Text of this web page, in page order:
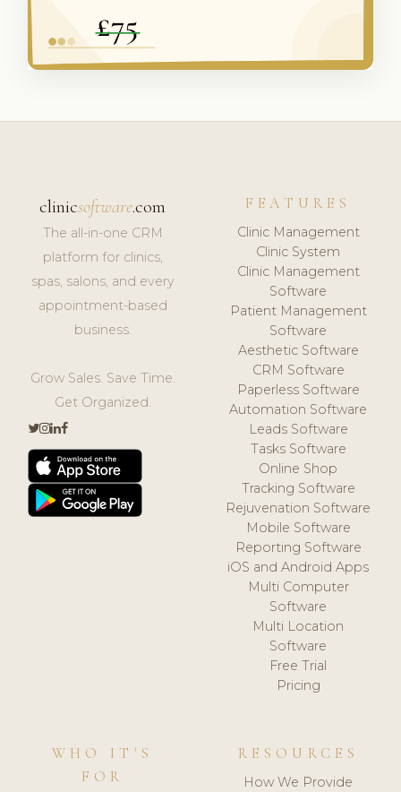
clinicsoftware.com
The all-in-one CRM
platform for clinics,
spas, salons, and every
appointment-based
business.
Grow Sales. Save Time.
Get Organized.
FEATURES
Clinic Management
Clinic System
Clinic Management
Software
Patient Management
Software
Aesthetic Software
CRM Software
Paperless Software
Automation Software
Leads Software
Tasks Software
Online Shop
Tracking Software
Rejuvenation Software
Mobile Software
Reporting Software
iOS and Android Apps
Multi Computer
Software
Multi Location
Software
Free Trial
Pricing
WHO IT'S
FOR
RESOURCES
How We Provide